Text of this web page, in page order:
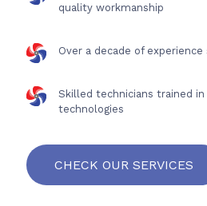
quality workmanship
Over a decade of experience
Skilled technicians trained
technologies
CHECK OUR SERVICES